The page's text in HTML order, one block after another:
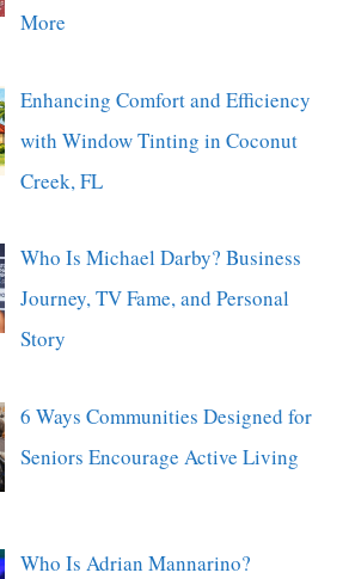
More
Enhancing Comfort and Efficiency
with Window Tinting in Coconut
Creek, FL
Who Is Michael Darby? Business
Journey, TV Fame, and Personal
Story
6 Ways Communities Designed for
Seniors Encourage Active Living
Who Is Adrian Mannarino?